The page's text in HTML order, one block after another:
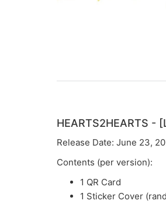
HEARTS2HEARTS -
Release Date: June 23,
Contents (per version):
1 QR Card
1 Sticker Cover